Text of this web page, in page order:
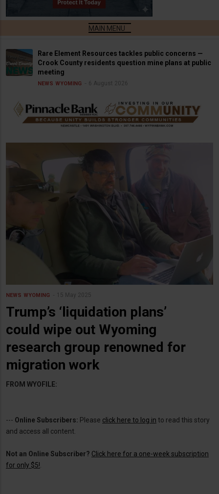
Rare Element Resources tackles public concerns —
Crook County residents question mine plans at public
meeting
NEWS WYOMING 6 August 2026
NEWS WYOMING 15 May 2025
Trump’s ‘liquidation plans’
could wipe out Wyoming
research group renowned for
migration work
FROM WYOFILE:
--- Online Subscribers: Please click here to log in to read this story
and access all content.
Not an Online Subscriber? Click here for a one-week subscription
for only $5!.